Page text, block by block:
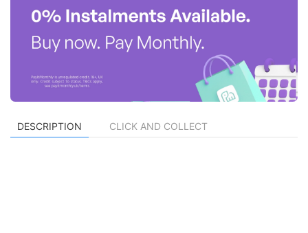
DESCRIPTION CLICK AND COLLECT